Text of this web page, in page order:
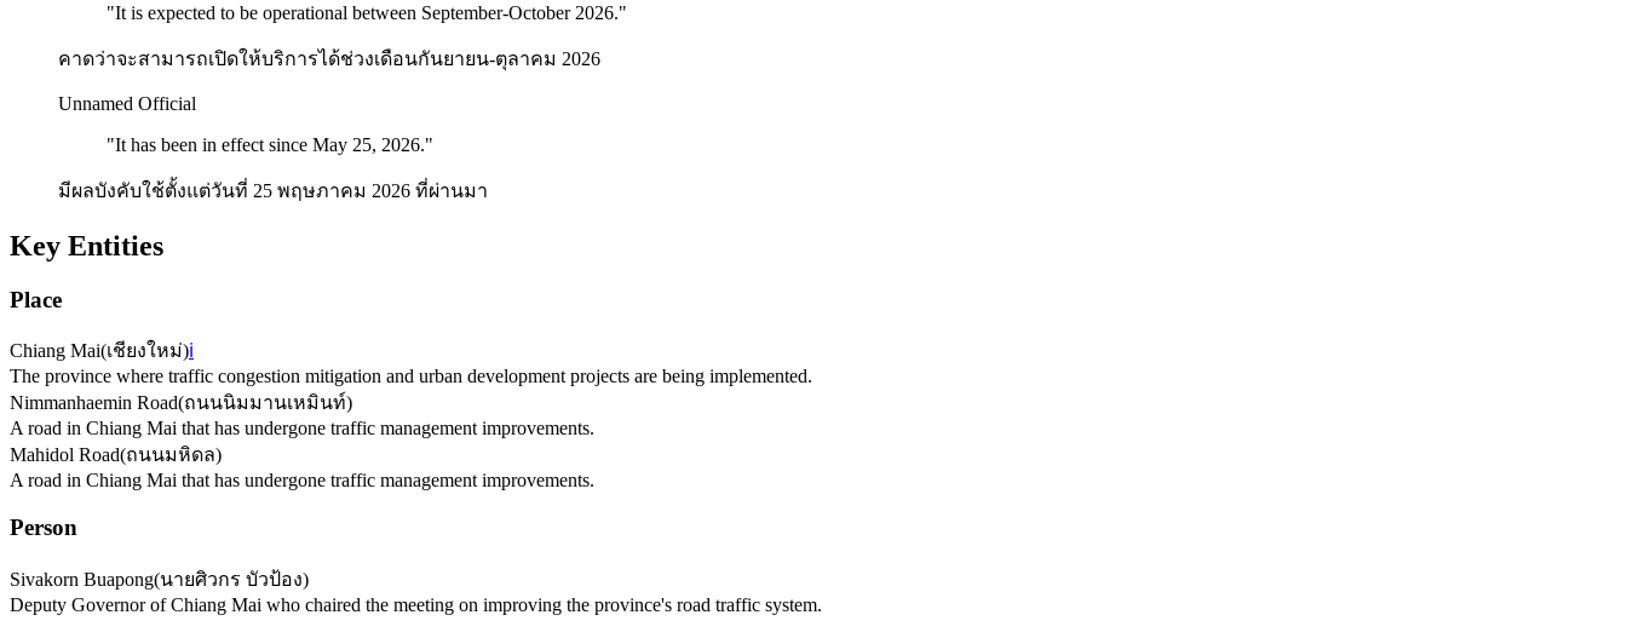
"It is expected to be operational between September-October 2026."
คาดว่าจะสามารถเปิดให้บริการได้ช่วงเดือนกันยายน-ตุลาคม 2026
Unnamed Official
"It has been in effect since May 25, 2026."
มีผลบังคับใช้ตั้งแต่วันที่ 25 พฤษภาคม 2026 ที่ผ่านมา
Key Entities
Place
Chiang Mai(เชียงใหม่)ℹ️
The province where traffic congestion mitigation and urban development projects are being implemented.
Nimmanhaemin Road(ถนนนิมมานเหมินท์)
A road in Chiang Mai that has undergone traffic management improvements.
Mahidol Road(ถนนมหิดล)
A road in Chiang Mai that has undergone traffic management improvements.
Person
Sivakorn Buapong(นายศิวกร บัวป้อง)
Deputy Governor of Chiang Mai who chaired the meeting on improving the province's road traffic system.